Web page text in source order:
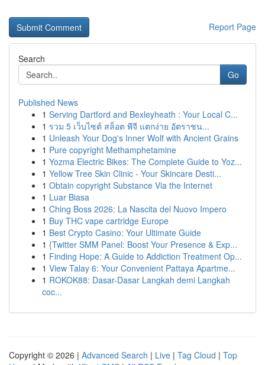
Report Page
Search
Go
Published News
1 Serving Dartford and Bexleyheath : Your Local C...
1 รวม 5 เว็บไซต์ สล็อต พีจี แตกง่าย อัตราชน...
1 Unleash Your Dog's Inner Wolf with Ancient Grains
1 Pure copyright Methamphetamine
1 Yozma Electric Bikes: The Complete Guide to Yoz...
1 Yellow Tree Skin Clinic - Your Skincare Desti...
1 Obtain copyright Substance Via the Internet
1 Luar Biasa
1 Ching Boss 2026: La Nascita del Nuovo Impero
1 Buy THC vape cartridge Europe
1 Best Crypto Casino: Your Ultimate Guide
1 {Twitter SMM Panel: Boost Your Presence & Exp...
1 Finding Hope: A Guide to Addiction Treatment Op...
1 View Talay 6: Your Convenient Pattaya Apartme...
1 ROKOK88: Dasar-Dasar Langkah demi Langkah
coc...
Copyright © 2026 | Advanced Search | Live | Tag Cloud | Top